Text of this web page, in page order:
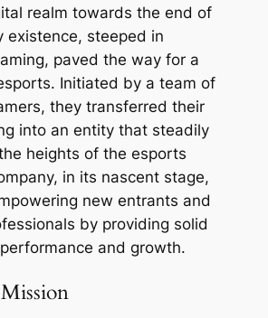
realm towards the end of
existence, steeped in
paved the way for a
Initiated by a team of
they transferred their
into an entity that steadily
heights of the esports
in its nascent stage,
new entrants and
by providing solid
and growth.